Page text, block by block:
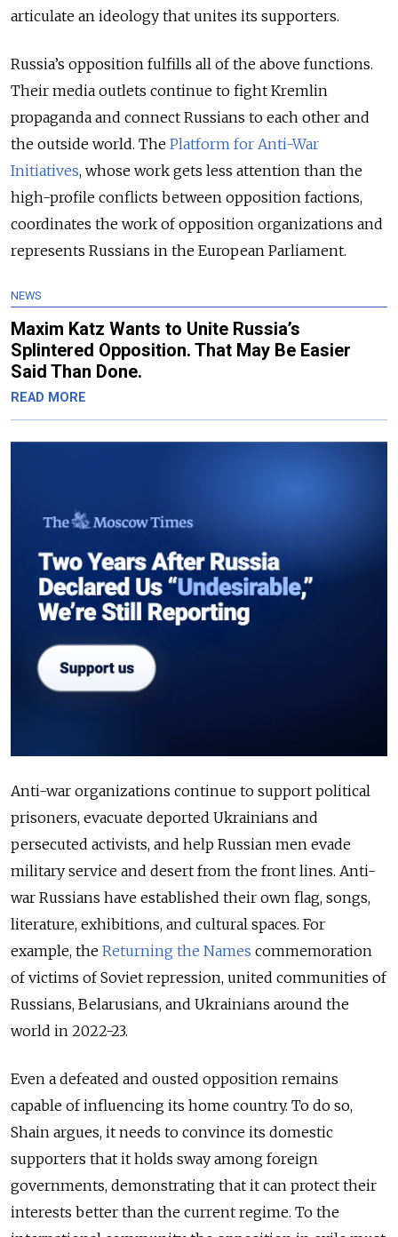
articulate an ideology that unites its supporters.
Russia’s opposition fulfills all of the above functions.
Their media outlets continue to fight Kremlin
propaganda and connect Russians to each other and
the outside world. The Platform for Anti-War
Initiatives, whose work gets less attention than the
high-profile conflicts between opposition factions,
coordinates the work of opposition organizations and
represents Russians in the European Parliament.
NEWS
Maxim Katz Wants to Unite Russia’s
Splintered Opposition. That May Be Easier
Said Than Done.
READ MORE
Anti-war organizations continue to support political
prisoners, evacuate deported Ukrainians and
persecuted activists, and help Russian men evade
military service and desert from the front lines. Anti-
war Russians have established their own flag, songs,
literature, exhibitions, and cultural spaces. For
example, the Returning the Names commemoration
of victims of Soviet repression, united communities of
Russians, Belarusians, and Ukrainians around the
world in 2022-23.
Even a defeated and ousted opposition remains
capable of influencing its home country. To do so,
Shain argues, it needs to convince its domestic
supporters that it holds sway among foreign
governments, demonstrating that it can protect their
interests better than the current regime. To the